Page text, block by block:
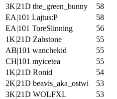
3K|21D the_green_bunny
58
EA|101 Lajtus:P
58
EA|101 ToreSlinning
56
1K|21D Zabstone
55
AB|101 wanchekid
55
CH|101 myicetea
55
1K|21D Ronid
54
2K|21D beavis_aka_ostwi
53
3K|21D WOLFXL
53